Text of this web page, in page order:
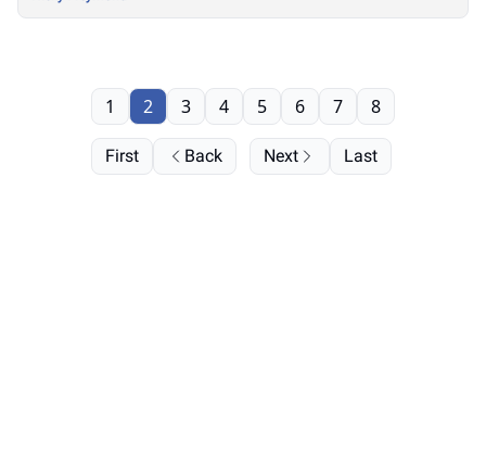
First Back
1 2 3 4 5 6 7 8
Next Last